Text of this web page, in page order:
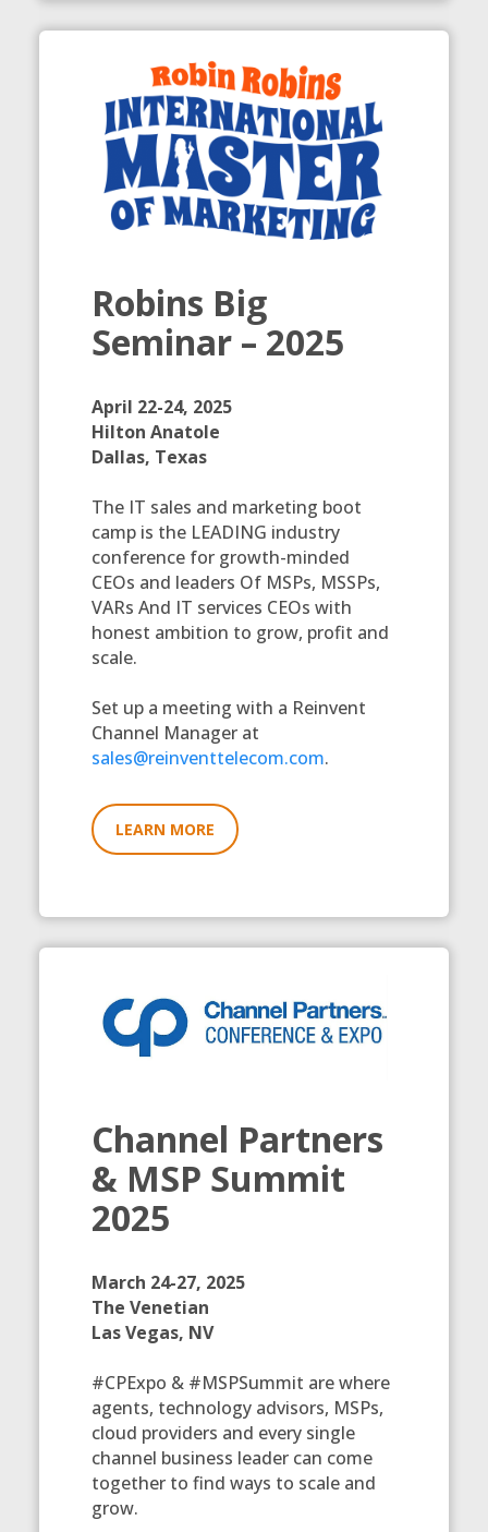
Robins Big
Seminar – 2025
April 22-24, 2025
Hilton Anatole
Dallas, Texas
The IT sales and marketing boot
camp is the LEADING industry
conference for growth-minded
CEOs and leaders Of MSPs, MSSPs,
VARs And IT services CEOs with
honest ambition to grow, profit and
scale.
Set up a meeting with a Reinvent
Channel Manager at
sales@reinventtelecom.com.
LEARN MORE
Channel Partners
& MSP Summit
2025
March 24-27, 2025
The Venetian
Las Vegas, NV
#CPExpo & #MSPSummit are where
agents, technology advisors, MSPs,
cloud providers and every single
channel business leader can come
together to find ways to scale and
grow.